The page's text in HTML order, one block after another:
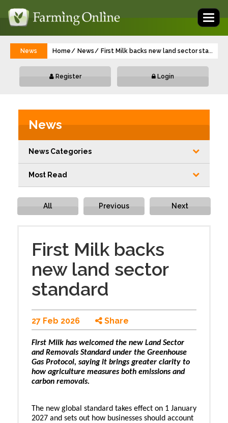
News Home News First Milk backs new land sector standard
...
Register Login
News
News Categories
Most Read
All Previous Next
First Milk backs
new land sector
standard
27 Feb 2026 Share
First Milk has welcomed the new Land Sector
and Removals Standard under the Greenhouse
Gas Protocol, saying it brings greater clarity to
how agriculture measures both emissions and
carbon removals.
The new global standard takes effect on 1 January
2027 and sets out how businesses should account